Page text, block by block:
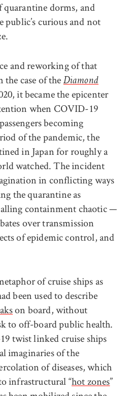
quarantine dorms, and
public’s curious and not
and reworking of that
case of the Diamond
it became the epicenter
when COVID-19
becoming
of the pandemic, the
in Japan for roughly a
watched. The incident
in conflicting ways
the quarantine as
containment chaotic —
over transmission
of epidemic control, and
of cruise ships as
been used to describe
on board, without
to off-board public health.
twist linked cruise ships
imaginaries of the
of diseases, which
infrastructural “hot zones”